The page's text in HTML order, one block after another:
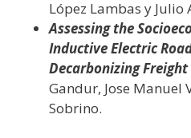
López Lambas y Julio
Assessing the
Inductive Electric
Decarbonizing
Gandur, Jose Manuel
Sobrino.